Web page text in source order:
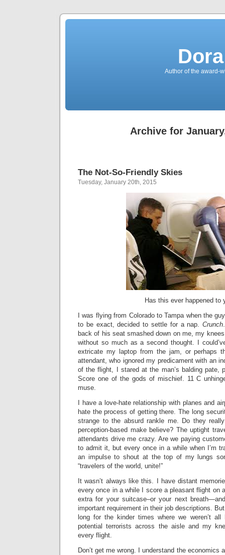
Author of the award-
Archive for
The Not-So-Friendly Skies
Tuesday, January 20th, 2015
Has this ever happened to
I was flying from Colorado to Tampa when the
to be exact, decided to settle for a nap.Crunch
back of his seat smashed down on me, my
without so much as a second thought. I
extricate my laptop from the jam, or perhaps
attendant, who ignored my predicament with an
of the flight, I stared at the man’s balding pate,
Score one of the gods of mischief. 11 C
muse.
I have a love-hate relationship with planes and
hate the process of getting there. The long
strange to the absurd rankle me. Do they
perception-based make believe? The uptight
attendants drive me crazy. Are we paying
to admit it, but every once in a while when I’m
an impulse to shout at the top of my lungs
“travelers of the world, unite!”
It wasn’t always like this. I have distant
every once in a while I score a pleasant flight on
extra for your suitcase–or your next
important requirement in their job descriptions.
long for the kinder times where we weren’t
potential terrorists across the aisle and my
every flight.
Don’t get me wrong. I understand the economics